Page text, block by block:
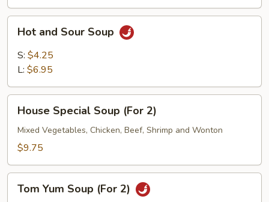
and
Sour
Soup
Hot and Sour Soup
S: $4.25
L: $6.95
Special
Soup
(For
House Special Soup (For 2)
Mixed Vegetables, Chicken, Beef, Shrimp and Wonton
$9.75
Yum
Tom Yum Soup (For 2)